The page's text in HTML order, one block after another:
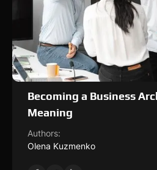
Becoming a Business
Meaning
Authors:
Olena Kuzmenko